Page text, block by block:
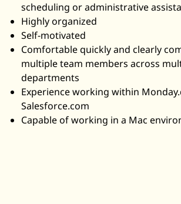
scheduling or administrative
Highly organized
Self-motivated
Comfortable quickly and clearly
multiple team members across
departments
Experience working within
Salesforce.com
Capable of working in a Mac